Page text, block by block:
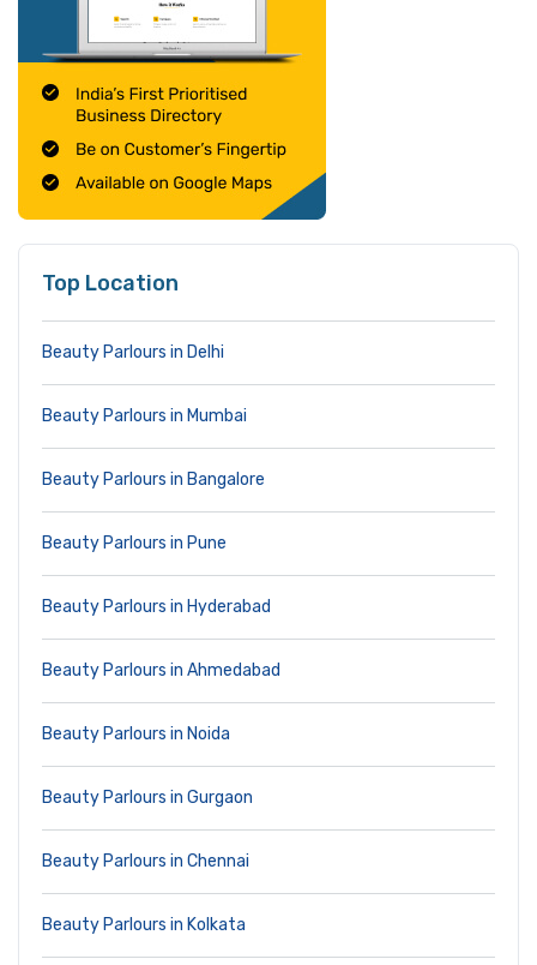
Top Location
Beauty Parlours in Delhi
Beauty Parlours in Mumbai
Beauty Parlours in Bangalore
Beauty Parlours in Pune
Beauty Parlours in Hyderabad
Beauty Parlours in Ahmedabad
Beauty Parlours in Noida
Beauty Parlours in Gurgaon
Beauty Parlours in Chennai
Beauty Parlours in Kolkata